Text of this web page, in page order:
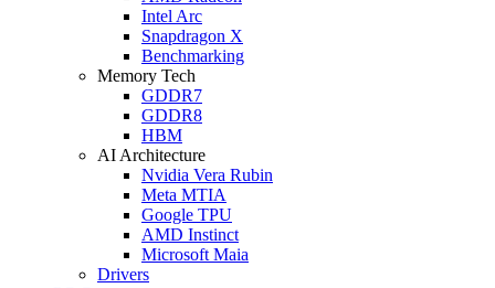
Intel Arc
Snapdragon X
Benchmarking
Memory Tech
GDDR7
GDDR8
HBM
AI Architecture
Nvidia Vera Rubin
Meta MTIA
Google TPU
AMD Instinct
Microsoft Maia
Drivers